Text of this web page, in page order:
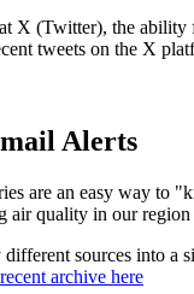
X (Twitter), the ability
tweets on the X
Alerts
are an easy way to
quality in our
sources into a
archive here